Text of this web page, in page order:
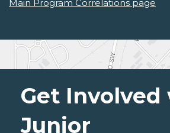
Main Program Correlations page
Get
Junior